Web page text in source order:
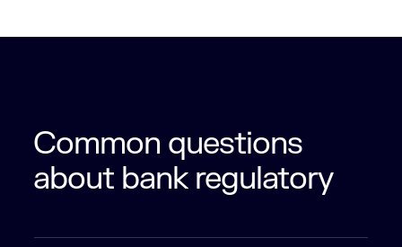
Common questions
about bank regulatory